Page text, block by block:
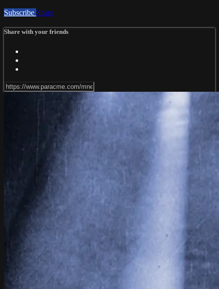
Subscribe Share
Share with your friends